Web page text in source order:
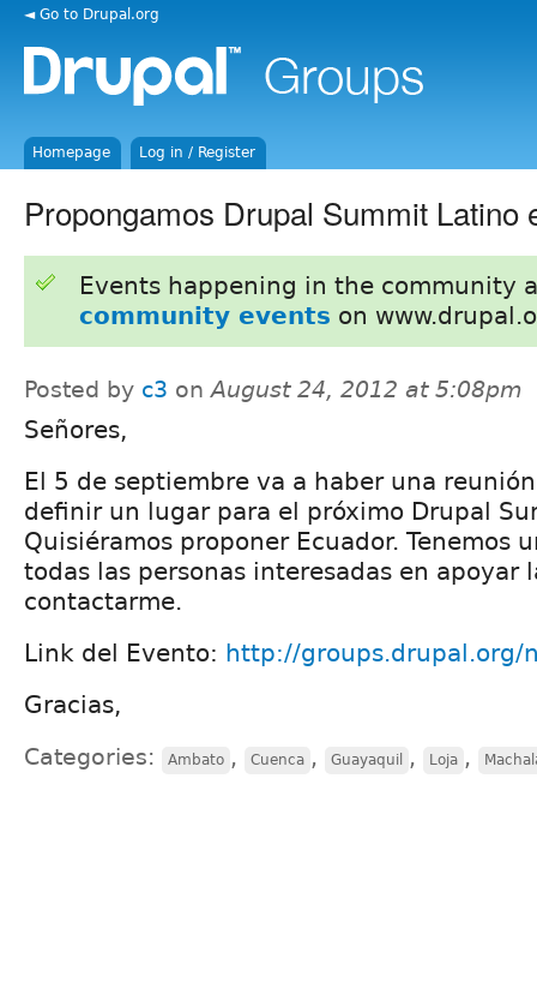
◄ Go to Drupal.org
Homepage Log in / Register
Propongamos Drupal Summit Latino
Events happening in the community
community events on
Posted by c3 onAugust 24, 2012 at 5:08pm
Señores,
El 5 de septiembre va a haber una
definir un lugar para el próximo Drupal
Quisiéramos proponer Ecuador. Tenemos
todas las personas interesadas en apoyar
contactarme.
Link del Evento: http://groups.drupal.org/
Gracias,
Categories: Ambato , Cuenca , Guayaquil , Loja ,